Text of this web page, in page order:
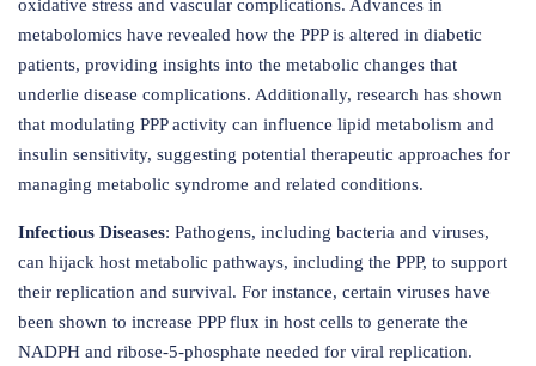
oxidative stress and vascular complications. Advances in
metabolomics have revealed how the PPP is altered in diabetic
patients, providing insights into the metabolic changes that
underlie disease complications. Additionally, research has shown
that modulating PPP activity can influence lipid metabolism and
insulin sensitivity, suggesting potential therapeutic approaches for
managing metabolic syndrome and related conditions.
Infectious Diseases: Pathogens, including bacteria and viruses,
can hijack host metabolic pathways, including the PPP, to support
their replication and survival. For instance, certain viruses have
been shown to increase PPP flux in host cells to generate the
NADPH and ribose-5-phosphate needed for viral replication.